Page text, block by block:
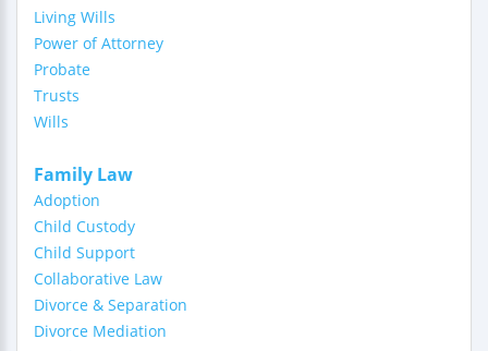
Living Wills
Power of Attorney
Probate
Trusts
Wills
Family Law
Adoption
Child Custody
Child Support
Collaborative Law
Divorce & Separation
Divorce Mediation